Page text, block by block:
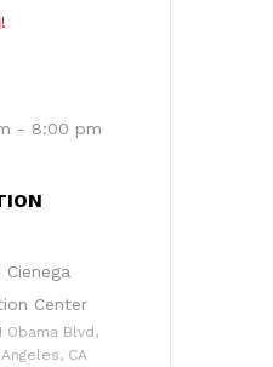
- 8:00 pm
Cienega
Center
Obama Blvd,
CA